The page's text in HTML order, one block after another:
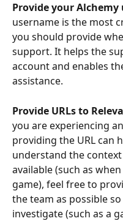
Provide your Alchemy
username is the most
you should provide
support. It helps the
account and enables
assistance.
Provide URLs to
you are experiencing
providing the URL can
understand the
available (such as
game), feel free to
the team as possible
investigate (such as a